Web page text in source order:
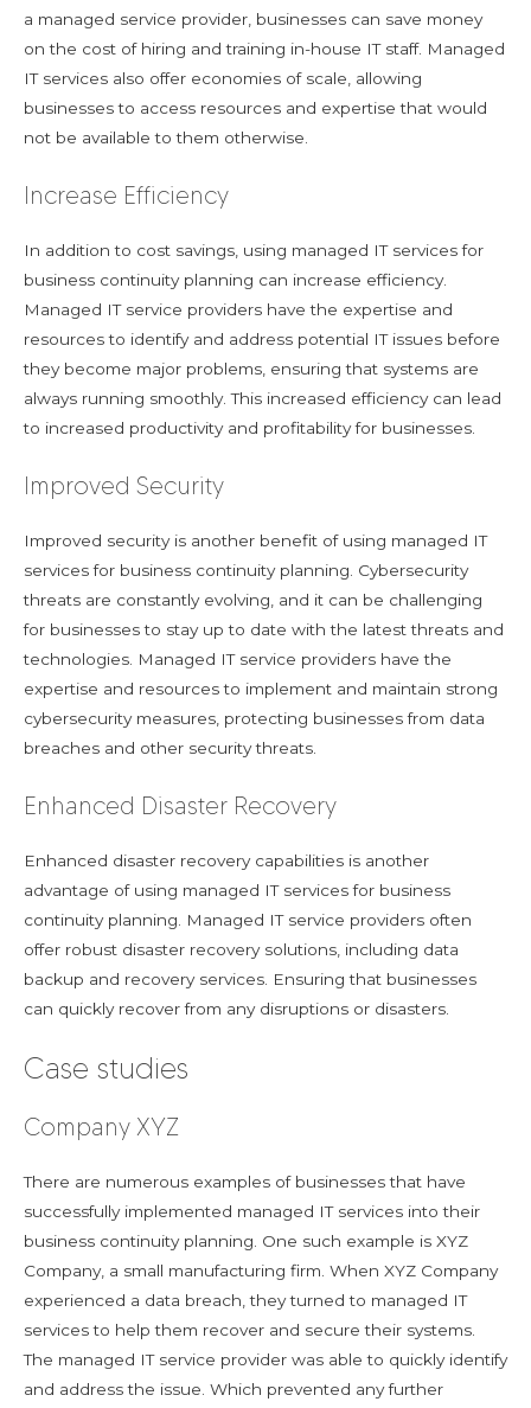
a managed service provider, businesses can save money
on the cost of hiring and training in-house IT staff. Managed
IT services also offer economies of scale, allowing
businesses to access resources and expertise that would
not be available to them otherwise.
Increase Efficiency
In addition to cost savings, using managed IT services for
business continuity planning can increase efficiency.
Managed IT service providers have the expertise and
resources to identify and address potential IT issues before
they become major problems, ensuring that systems are
always running smoothly. This increased efficiency can lead
to increased productivity and profitability for businesses.
Improved Security
Improved security is another benefit of using managed IT
services for business continuity planning. Cybersecurity
threats are constantly evolving, and it can be challenging
for businesses to stay up to date with the latest threats and
technologies. Managed IT service providers have the
expertise and resources to implement and maintain strong
cybersecurity measures, protecting businesses from data
breaches and other security threats.
Enhanced Disaster Recovery
Enhanced disaster recovery capabilities is another
advantage of using managed IT services for business
continuity planning. Managed IT service providers often
offer robust disaster recovery solutions, including data
backup and recovery services. Ensuring that businesses
can quickly recover from any disruptions or disasters.
Case studies
Company XYZ
There are numerous examples of businesses that have
successfully implemented managed IT services into their
business continuity planning. One such example is XYZ
Company, a small manufacturing firm. When XYZ Company
experienced a data breach, they turned to managed IT
services to help them recover and secure their systems.
The managed IT service provider was able to quickly identify
and address the issue. Which prevented any further